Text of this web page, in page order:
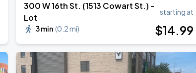
300 W 16th St. (1513 Cowart St.) -
Lot
3 min (0.2 mi)
starting at
$14.99